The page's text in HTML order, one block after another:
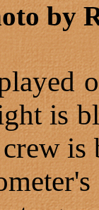
by
is
crew